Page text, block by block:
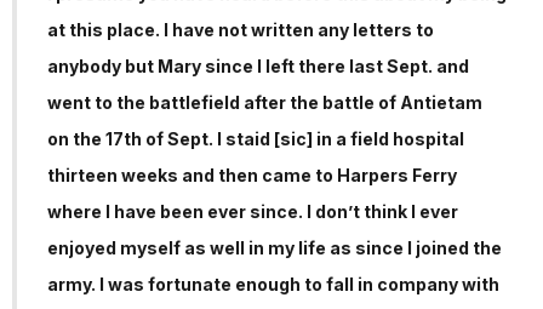
at this place. I have not written any letters to
anybody but Mary since I left there last Sept. and
went to the battlefield after the battle of Antietam
on the 17th of Sept. I staid [sic] in a field hospital
thirteen weeks and then came to Harpers Ferry
where I have been ever since. I don’t think I ever
enjoyed myself as well in my life as since I joined the
army. I was fortunate enough to fall in company with